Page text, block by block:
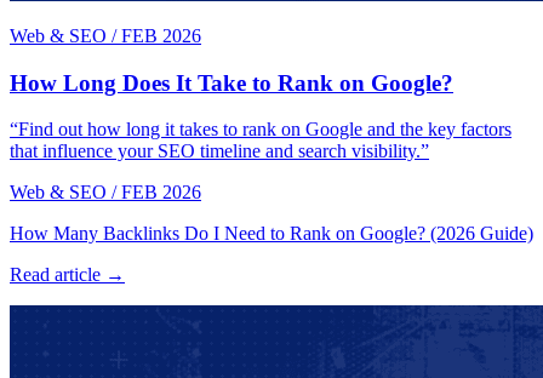
Web & SEO / FEB 2026
How Long Does It Take to Rank on Google?
“Find out how long it takes to rank on Google and the key factors
that influence your SEO timeline and search visibility.”
Web & SEO / FEB 2026
How Many Backlinks Do I Need to Rank on Google? (2026 Guide)
Read article →